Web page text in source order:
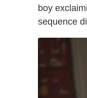
boy
sequence